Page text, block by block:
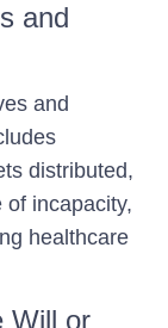
and
and
distributed,
incapacity,
healthcare
Will or